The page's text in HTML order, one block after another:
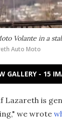
Volante in a
Auto Moto
GALLERY - 15
Lazareth is
we wrote